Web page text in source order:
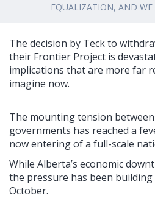
EQUALIZATION, AND
The decision by Teck to
their Frontier Project is
implications that are more far
imagine now.
The mounting tension
governments has reached a
now entering of a full-scale
While Alberta’s economic
the pressure has been
October.